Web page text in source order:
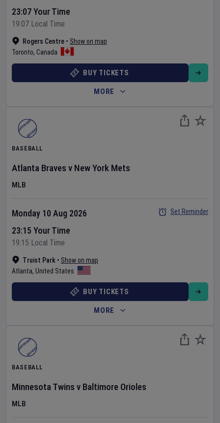
Rogers Centre • Show on map
Toronto, Canada
23:07 Your Time
19:07 Local Time
BUY TICKETS
MORE
BASEBALL
Atlanta Braves v New York Mets
MLB
Truist Park • Show on map
Atlanta, United States
Monday 10 Aug 2026
23:15 Your Time
19:15 Local Time
Set Reminder
BUY TICKETS
MORE
BASEBALL
Minnesota Twins v Baltimore Orioles
MLB